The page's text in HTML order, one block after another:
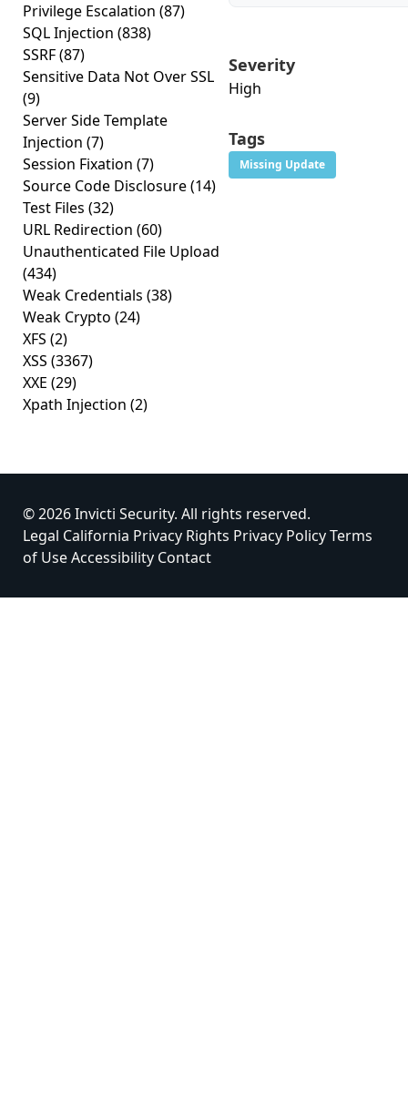
Privilege Escalation (87)
SQL Injection (838)
SSRF(87)
Sensitive Data Not Over SSL
(9)
Server Side Template
Injection (7)
Session Fixation (7)
Source Code Disclosure(14)
Test Files (32)
URL Redirection (60)
Unauthenticated File Upload
(434)
Weak Credentials (38)
Weak Crypto (24)
XFS (2)
XSS (3367)
XXE (29)
Xpath Injection (2)
Severity
High
Tags
Missing Update
© 2026 Invicti Security. All rights reserved.
Legal California Privacy Rights Privacy PolicyTerms
of UseAccessibility Contact